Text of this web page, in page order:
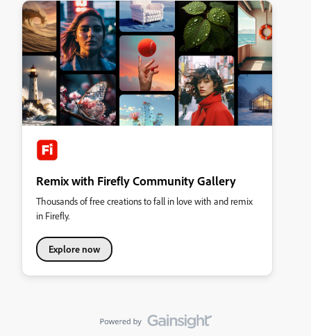
Remix with Firefly Community Gallery
Thousands of free creations to fall in love with and remix
in Firefly.
Explore now